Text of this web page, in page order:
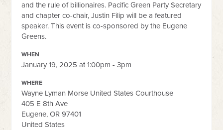
and the rule of billionaires. Pacific Green Party Secretary
and chapter co-chair, Justin Filip will be a featured
speaker. This event is co-sponsored by the Eugene
Greens.
WHEN
January 19, 2025 at 1:00pm - 3pm
WHERE
Wayne Lyman Morse United States Courthouse
405 E 8th Ave
Eugene, OR 97401
United States